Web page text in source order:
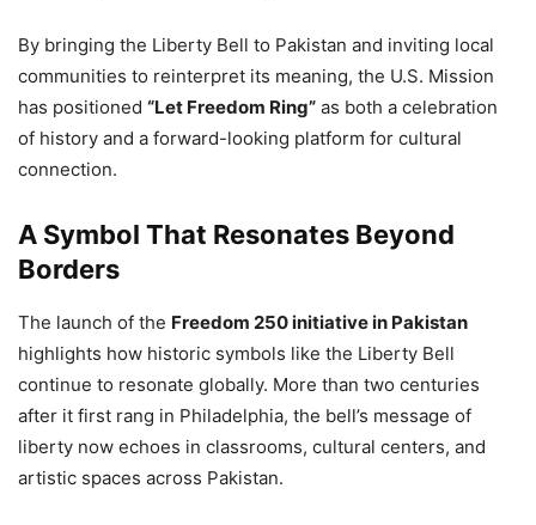
By bringing the Liberty Bell to Pakistan and inviting local
communities to reinterpret its meaning, the U.S. Mission
has positioned “Let Freedom Ring” as both a celebration
of history and a forward-looking platform for cultural
connection.
A Symbol That Resonates Beyond
Borders
The launch of the Freedom 250 initiative in Pakistan
highlights how historic symbols like the Liberty Bell
continue to resonate globally. More than two centuries
after it first rang in Philadelphia, the bell’s message of
liberty now echoes in classrooms, cultural centers, and
artistic spaces across Pakistan.